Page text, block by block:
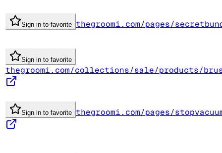
Sign in to favorite thegroomi.com/pages/
Sign in to favorite
thegroomi.com/collections/sale/products/
Sign in to favorite thegroomi.com/pages/